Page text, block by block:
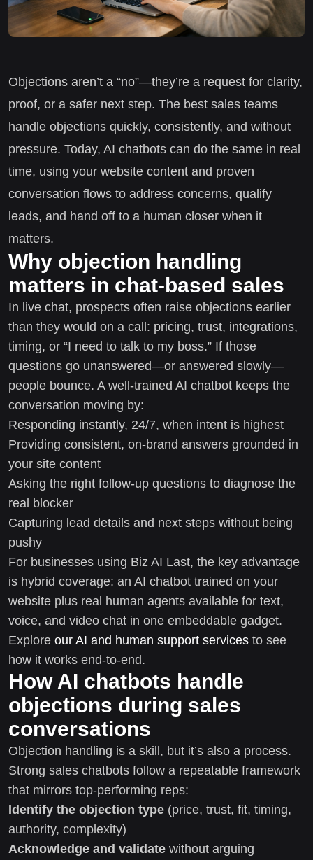
Objections aren’t a “no”—they’re a request for clarity,
proof, or a safer next step. The best sales teams
handle objections quickly, consistently, and without
pressure. Today, AI chatbots can do the same in real
time, using your website content and proven
conversation flows to address concerns, qualify
leads, and hand off to a human closer when it
matters.
Why objection handling
matters in chat-based sales
In live chat, prospects often raise objections earlier
than they would on a call: pricing, trust, integrations,
timing, or “I need to talk to my boss.” If those
questions go unanswered—or answered slowly—
people bounce. A well-trained AI chatbot keeps the
conversation moving by:
Responding instantly, 24/7, when intent is highest
Providing consistent, on-brand answers grounded in
your site content
Asking the right follow-up questions to diagnose the
real blocker
Capturing lead details and next steps without being
pushy
For businesses using Biz AI Last, the key advantage
is hybrid coverage: an AI chatbot trained on your
website plus real human agents available for text,
voice, and video chat in one embeddable gadget.
Explore our AI and human support services to see
how it works end-to-end.
How AI chatbots handle
objections during sales
conversations
Objection handling is a skill, but it’s also a process.
Strong sales chatbots follow a repeatable framework
that mirrors top-performing reps:
Identify the objection type (price, trust, fit, timing,
authority, complexity)
Acknowledge and validate without arguing